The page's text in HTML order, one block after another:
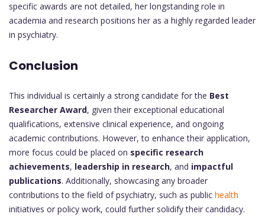
specific awards are not detailed, her longstanding role in
academia and research positions her as a highly regarded leader
in psychiatry.
Conclusion
This individual is certainly a strong candidate for the Best
Researcher Award, given their exceptional educational
qualifications, extensive clinical experience, and ongoing
academic contributions. However, to enhance their application,
more focus could be placed on specific research
achievements, leadership in research, and impactful
publications. Additionally, showcasing any broader
contributions to the field of psychiatry, such as public health
initiatives or policy work, could further solidify their candidacy.